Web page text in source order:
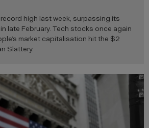
high last week, surpassing its
late February. Tech stocks once again
market capitalisation hit the $2
Slattery.